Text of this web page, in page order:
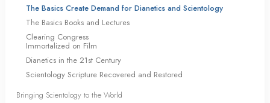
The Basics Create Demand for Dianetics and Scientology
The Basics Books and Lectures
Clearing Congress
Immortalized on Film
Dianetics in the 21st Century
Scientology Scripture Recovered and Restored
Bringing Scientology to the World